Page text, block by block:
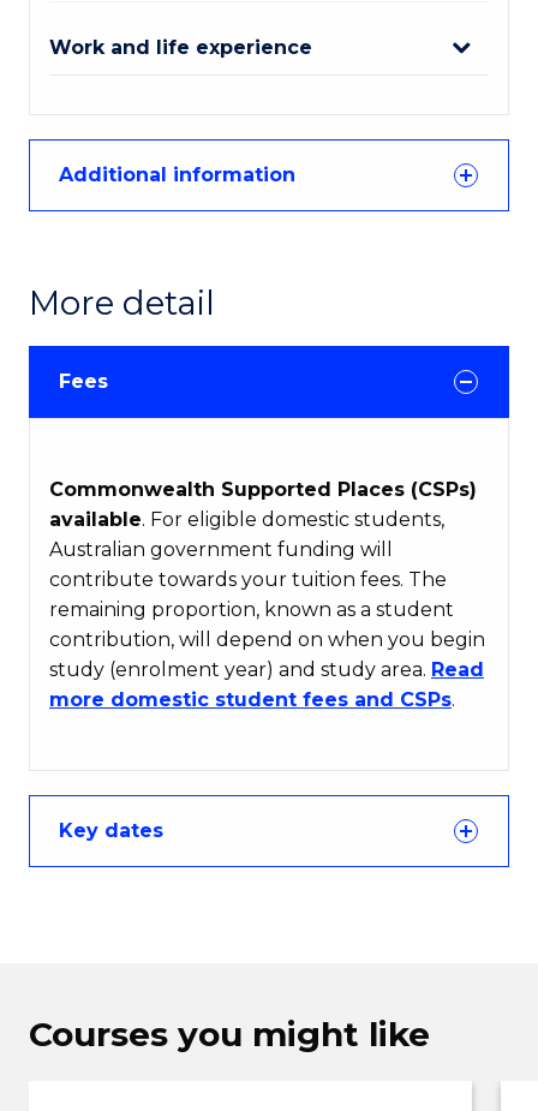
Work and life experience
Additional information
More detail
Fees
Commonwealth Supported Places (CSPs)
available. For eligible domestic students,
Australian government funding will
contribute towards your tuition fees. The
remaining proportion, known as a student
contribution, will depend on when you begin
study (enrolment year) and study area. Read
more domestic student fees and CSPs.
Key dates
Courses you might like